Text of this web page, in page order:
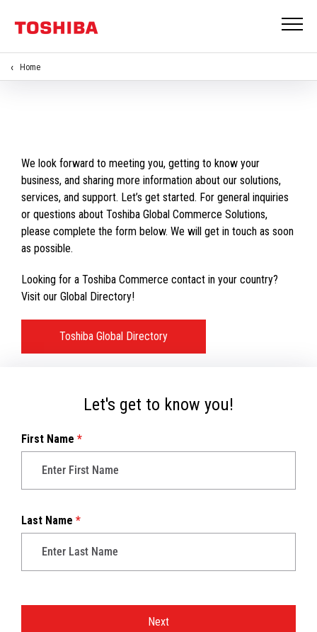
Home
We look forward to meeting you, getting to know your
business, and sharing more information about our solutions,
services, and support. Let’s get started. For general inquiries
or questions about Toshiba Global Commerce Solutions,
please complete the form below. We will get in touch as soon
as possible.
Looking for a Toshiba Commerce contact in your country?
Visit our Global Directory!
Toshiba Global Directory
Let's get to know you!
First Name *
Last Name *